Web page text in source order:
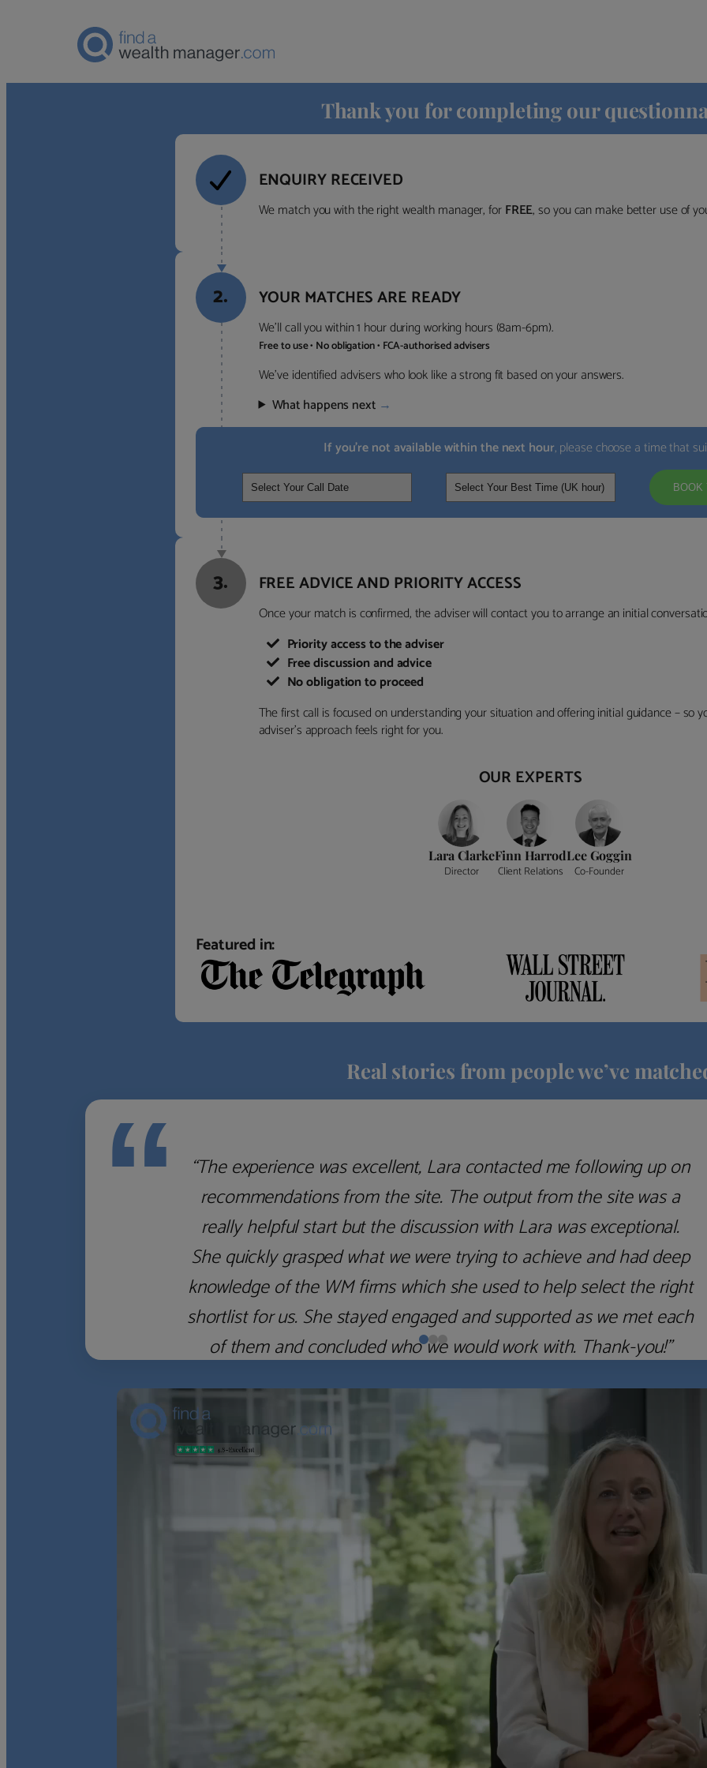
Thank you for completing our
ENQUIRY RECEIVED
We match you with the right wealth manager, forFREE, so you can make better use of
2. YOUR MATCHES ARE READY
We’ll call you within 1 hour during working hours (8am-6pm).
Free to use • No obligation • FCA-authorised advisers
We’ve identified advisers who look like a strong fit based on your answers.
What happens next →
If you’re not available within the next hour, please choose a time that
BOOK
3. FREE ADVICE AND PRIORITY ACCESS
Once your match is confirmed, the adviser will contact you to arrange an initial
Priority access to the adviser
Free discussion and advice
No obligation to proceed
The first call is focused on understanding your situation and offering initial guidance – so
adviser’s approach feels right for you.
OUR EXPERTS
Lara Clarke
Director
Finn Harrod
Client Relations
Lee Goggin
Co-Founder
Featured in:
Real stories from people we’ve
“
“The experience was excellent, Lara contacted me following up on
recommendations from the site. The output from the site was a
really helpful start but the discussion with Lara was exceptional.
She quickly grasped what we were trying to achieve and had deep
knowledge of the WM firms which she used to help select the right
shortlist for us. She stayed engaged and supported as we met each
of them and concluded who we would work with. Thank-you!”
Nick D
‹ ›